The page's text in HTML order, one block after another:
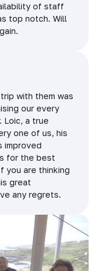
of staff
top notch. Will
with them was
our every
Loic, a true
one of us, his
improved
for the best
you are thinking
great
any regrets.